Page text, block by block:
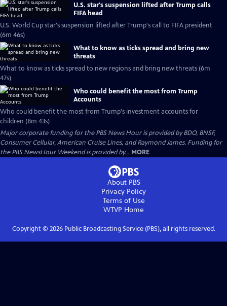
U.S. star's suspension lifted after Trump calls
FIFA head
U.S. World Cup star's suspension lifted after Trump's call to FIFA president
(6m 46s)
What to know as ticks spread and bring new
threats
What to know as ticks spread to new regions and bring new threats (6m
47s)
Who could benefit the most from Trump
Accounts
Who could benefit the most from Trump's investment accounts for
children (8m 43s)
Major corporate funding for the PBS News Hour is provided by BDO, BNSF,
Consumer Cellular, American Cruise Lines, and Raymond James. Funding for
the PBS NewsHour Weekend is provided by... MORE
About PBS
Privacy Policy
Terms of Use
WTVP Home
Copyright © 2026Public Broadcasting Service (PBS), all rights reserved.